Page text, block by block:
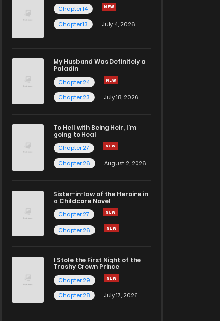
Chapter 14
Chapter 13
July 4, 2026
My Husband Was Definitely a
Paladin
Chapter 24
Chapter 23
July 18, 2026
To Hell with Being Heir, I'm
going to Heal
Chapter 27
Chapter 26
August 2, 2026
Sister-in-law of the Heroine in
a Childcare Novel
Chapter 27
Chapter 26
I Stole the First Night of the
Trashy Crown Prince
Chapter 29
Chapter 28
July 17, 2026